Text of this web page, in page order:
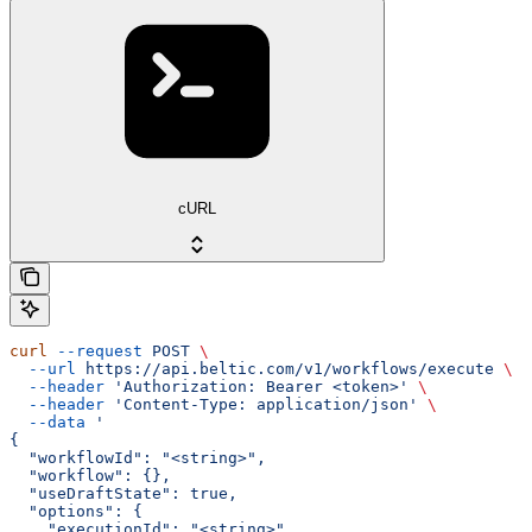
cURL
curl --request POST \
  --url
https://api.beltic.com/v1/workflows/execute \
  --header
'Authorization: Bearer <token>'
\
  --header
'Content-Type: application/json'
\
  --data
'
{
  "workflowId": "<string>",
  "workflow": {},
  "useDraftState": true,
  "options": {